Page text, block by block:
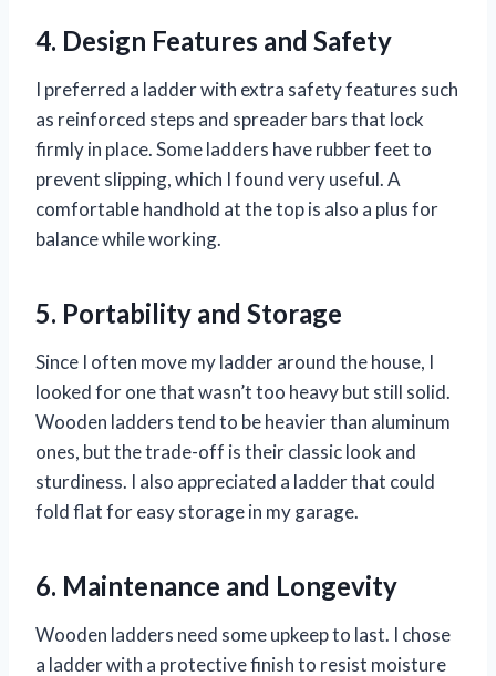
4. Design Features and Safety
I preferred a ladder with extra safety features such
as reinforced steps and spreader bars that lock
firmly in place. Some ladders have rubber feet to
prevent slipping, which I found very useful. A
comfortable handhold at the top is also a plus for
balance while working.
5. Portability and Storage
Since I often move my ladder around the house, I
looked for one that wasn’t too heavy but still solid.
Wooden ladders tend to be heavier than aluminum
ones, but the trade-off is their classic look and
sturdiness. I also appreciated a ladder that could
fold flat for easy storage in my garage.
6. Maintenance and Longevity
Wooden ladders need some upkeep to last. I chose
a ladder with a protective finish to resist moisture